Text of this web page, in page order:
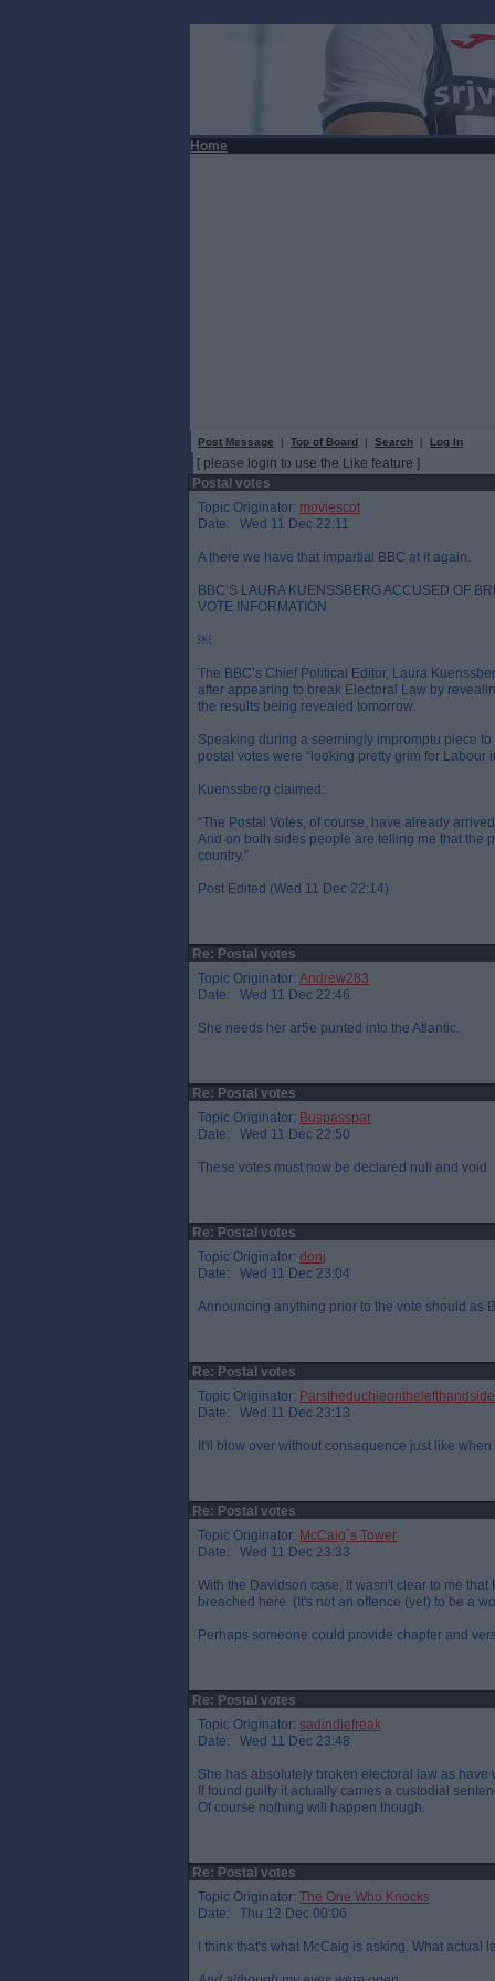
Home
Post Message | Top of Board | Search | Log In
[ please login to use the Like feature ]
Postal votes
Topic Originator: moviescot
Date: Wed 11 Dec 22:11
A there we have that impartial BBC at it again.
BBC’S LAURA KUENSSBERG ACCUSED OF
VOTE INFORMATION
￼
The BBC’s Chief Political Editor, Laura
after appearing to break Electoral Law by
the results being revealed tomorrow.
Speaking during a seemingly impromptu piece
postal votes were “looking pretty grim for Labour
Kuenssberg claimed:
“The Postal Votes, of course, have already
And on both sides people are telling me that the
country.”
Post Edited (Wed 11 Dec 22:14)
Re: Postal votes
Topic Originator: Andrew283
Date: Wed 11 Dec 22:46
She needs her ar5e punted into the Atlantic.
Re: Postal votes
Topic Originator: Buspasspar
Date: Wed 11 Dec 22:50
These votes must now be declared null and void
Re: Postal votes
Topic Originator: donj
Date: Wed 11 Dec 23:04
Announcing anything prior to the vote should as
Re: Postal votes
Topic Originator: Parstheduchieonthelefthandside
Date: Wed 11 Dec 23:13
It'll blow over without consequence just like
Re: Postal votes
Topic Originator: McCaig`s Tower
Date: Wed 11 Dec 23:33
With the Davidson case, it wasn't clear to me
breached here. (It's not an offence (yet) to be a
Perhaps someone could provide chapter and
Re: Postal votes
Topic Originator: sadindiefreak
Date: Wed 11 Dec 23:48
She has absolutely broken electoral law as
If found guilty it actually carries a custodial
Of course nothing will happen though.
Re: Postal votes
Topic Originator: The One Who Knocks
Date: Thu 12 Dec 00:06
I think that's what McCaig is asking. What